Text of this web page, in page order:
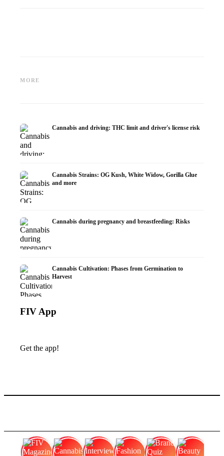
MORE
What Studies Show
Cannabis and driving: THC limit and driver's license risk
Cannabis Strains: OG Kush, White Widow, Gorilla Glue
and more
Cannabis during pregnancy and breastfeeding: Risks
Cannabis Cultivation: Phases from Germination to
Harvest
FIV App
Get the app!